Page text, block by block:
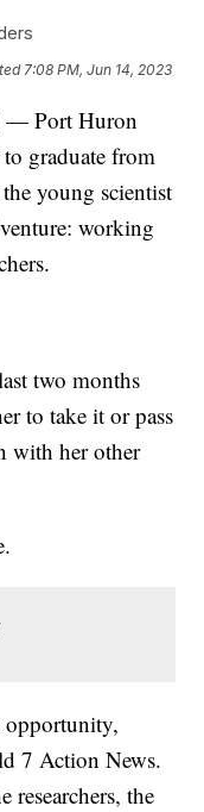
7:08 PM, Jun 14, 2023
— Port Huron
graduate from
young scientist
working
two months
to take it or pass
with her other
opportunity,
7 Action News.
researchers, the